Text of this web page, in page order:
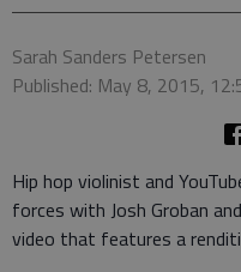
Sarah Sanders Petersen
Published: May 8, 2015,
Hip hop violinist and
forces with Josh Groban
video that features a